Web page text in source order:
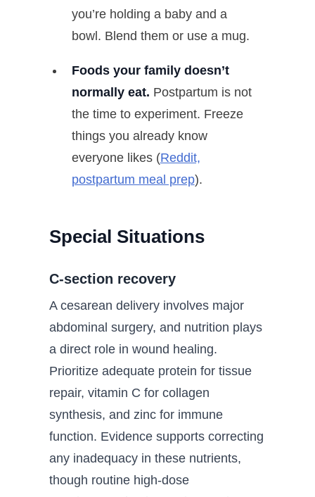
you’re holding a baby and a
bowl. Blend them or use a mug.
Foods your family doesn’t
normally eat. Postpartum is not
the time to experiment. Freeze
things you already know
everyone likes (Reddit,
postpartum meal prep).
Special Situations
C-section recovery
A cesarean delivery involves major
abdominal surgery, and nutrition plays
a direct role in wound healing.
Prioritize adequate protein for tissue
repair, vitamin C for collagen
synthesis, and zinc for immune
function. Evidence supports correcting
any inadequacy in these nutrients,
though routine high-dose